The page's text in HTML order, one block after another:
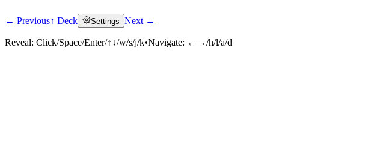
← Previous↑ Deck Settings Next →
Reveal: Click/Space/Enter/↑↓/w/s/j/k•Navigate: ←→/h/l/a/d